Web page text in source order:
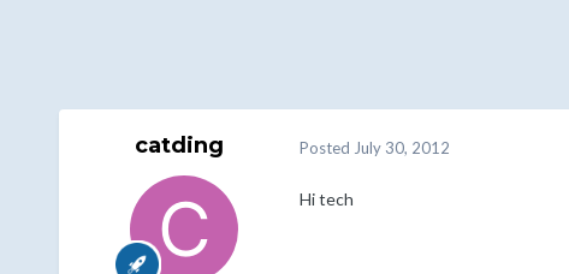
catding Posted July 30, 2012
Hi tech